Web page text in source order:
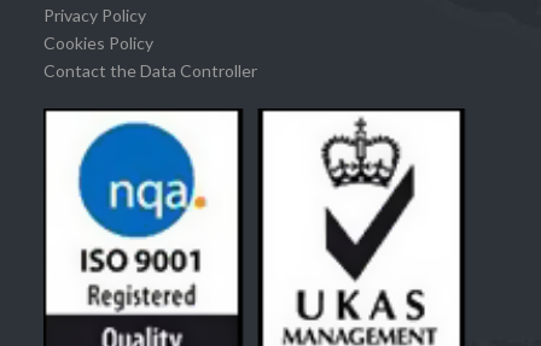
Privacy Policy
Cookies Policy
Contact the Data Controller